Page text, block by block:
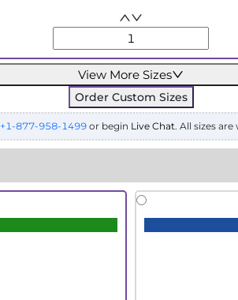
View More Sizes
Order Custom Sizes
+1-877-958-1499 or begin Live Chat. All sizes